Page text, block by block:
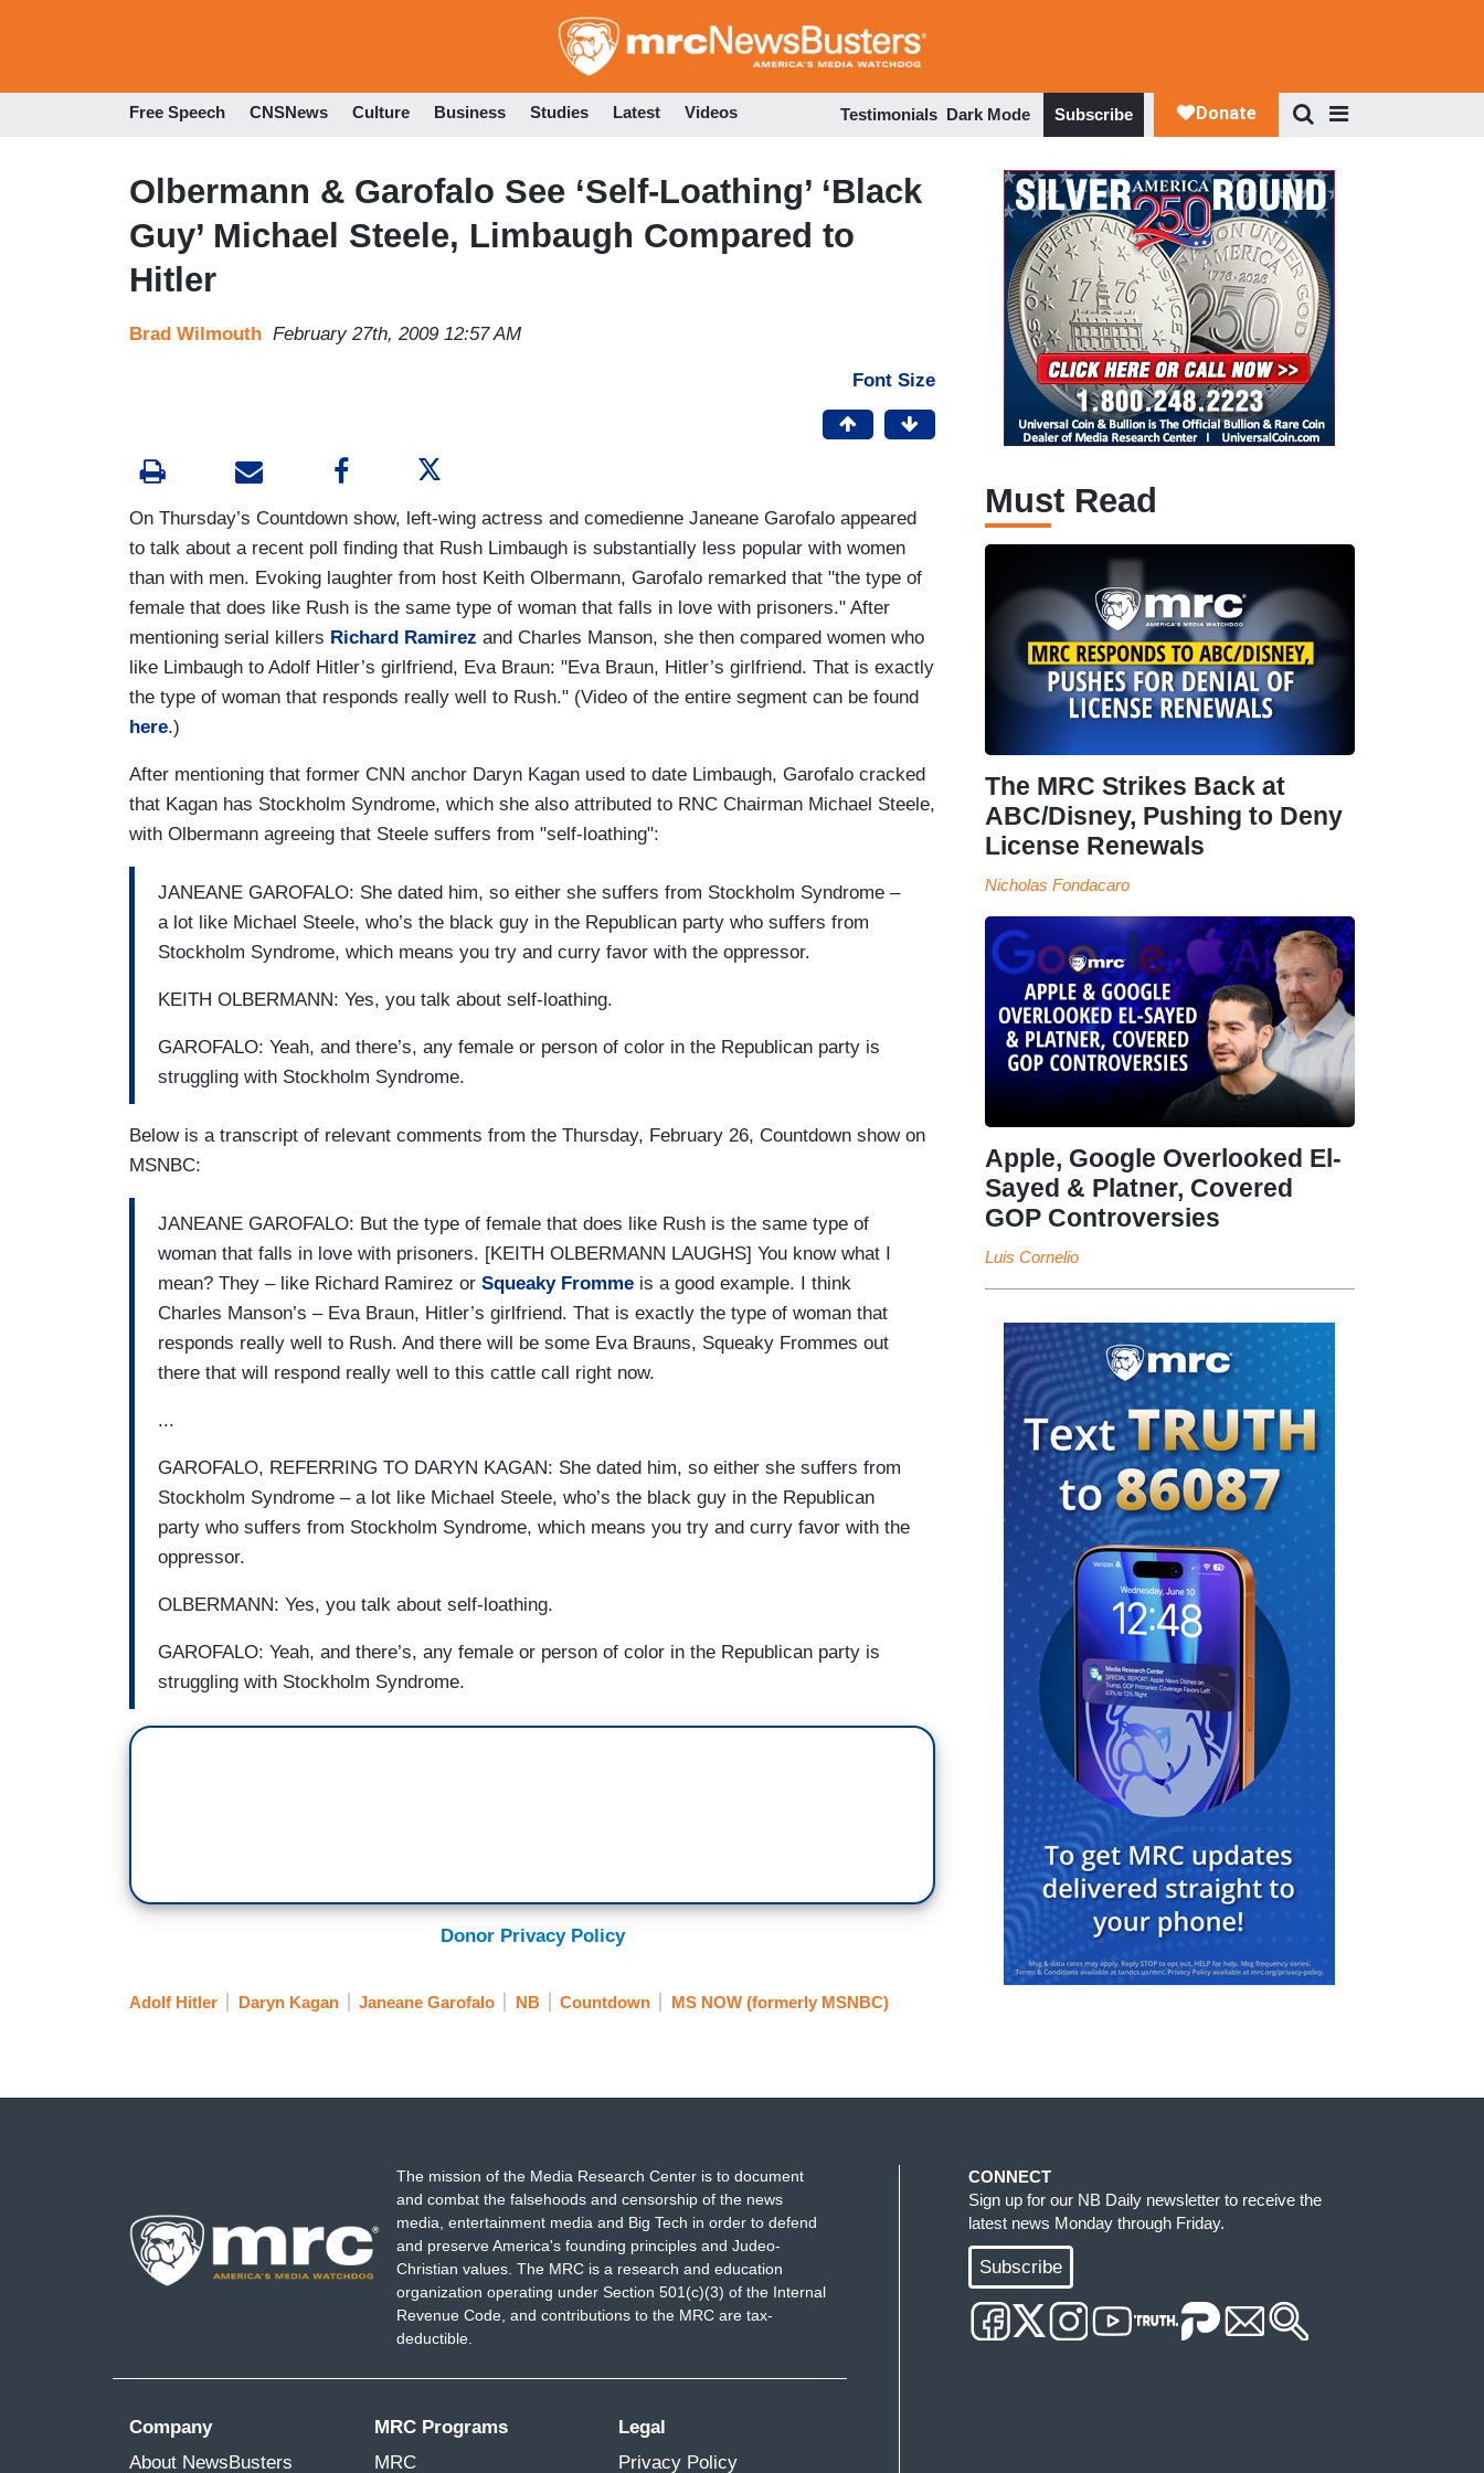
to
Free Speech CNSNews Culture Business Studies Latest Videos Testimonials Dark Mode Subscribe
Olbermann & Garofalo See ‘Self-Loathing’ ‘Black
Guy’ Michael Steele, Limbaugh Compared to
Hitler
Brad Wilmouth February 27th, 2009 12:57 AM
Font Size
On Thursday’s Countdown show, left-wing actress and comedienne Janeane Garofalo appeared
to talk about a recent poll finding that Rush Limbaugh is substantially less popular with women
than with men. Evoking laughter from host Keith Olbermann, Garofalo remarked that "the type of
female that does like Rush is the same type of woman that falls in love with prisoners." After
mentioning serial killers Richard Ramirez and Charles Manson, she then compared women who
like Limbaugh to Adolf Hitler’s girlfriend, Eva Braun: "Eva Braun, Hitler’s girlfriend. That is exactly
the type of woman that responds really well to Rush." (Video of the entire segment can be found
here.)
After mentioning that former CNN anchor Daryn Kagan used to date Limbaugh, Garofalo cracked
that Kagan has Stockholm Syndrome, which she also attributed to RNC Chairman Michael Steele,
with Olbermann agreeing that Steele suffers from "self-loathing":
JANEANE GAROFALO: She dated him, so either she suffers from Stockholm Syndrome –
a lot like Michael Steele, who’s the black guy in the Republican party who suffers from
Stockholm Syndrome, which means you try and curry favor with the oppressor.
KEITH OLBERMANN: Yes, you talk about self-loathing.
GAROFALO: Yeah, and there’s, any female or person of color in the Republican party is
struggling with Stockholm Syndrome.
Below is a transcript of relevant comments from the Thursday, February 26, Countdown show on
MSNBC:
JANEANE GAROFALO: But the type of female that does like Rush is the same type of
woman that falls in love with prisoners. [KEITH OLBERMANN LAUGHS] You know what I
mean? They – like Richard Ramirez or Squeaky Fromme is a good example. I think
Charles Manson’s – Eva Braun, Hitler’s girlfriend. That is exactly the type of woman that
responds really well to Rush. And there will be some Eva Brauns, Squeaky Frommes out
there that will respond really well to this cattle call right now.
...
GAROFALO, REFERRING TO DARYN KAGAN: She dated him, so either she suffers from
Stockholm Syndrome – a lot like Michael Steele, who’s the black guy in the Republican
party who suffers from Stockholm Syndrome, which means you try and curry favor with the
oppressor.
OLBERMANN: Yes, you talk about self-loathing.
GAROFALO: Yeah, and there’s, any female or person of color in the Republican party is
struggling with Stockholm Syndrome.
Donor Privacy Policy
Adolf Hitler Daryn Kagan Janeane Garofalo NB Countdown MS NOW (formerly MSNBC)
Must Read
The MRC Strikes Back at
ABC/Disney, Pushing to Deny
License Renewals
Nicholas Fondacaro
Apple, Google Overlooked El-
Sayed & Platner, Covered
GOP Controversies
Luis Cornelio
The mission of the Media Research Center is to document
and combat the falsehoods and censorship of the news
media, entertainment media and Big Tech in order to defend
and preserve America's founding principles and Judeo-
Christian values. The MRC is a research and education
organization operating under Section 501(c)(3) of the Internal
Revenue Code, and contributions to the MRC are tax-
deductible.
Company
About NewsBusters
MRC Programs
MRC
Legal
Privacy Policy
CONNECT
Sign up for our NB Daily newsletter to receive the
latest news Monday through Friday.
Subscribe